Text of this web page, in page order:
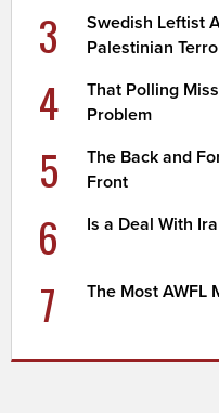
3
Swedish Leftist
Palestinian
4
That Polling
Problem
5
The Back and
Front
6 Is a Deal With
7 The Most AWFL